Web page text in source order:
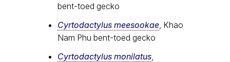
bent-toed gecko
Cyrtodactylus meesookae , Khao
Nam Phu bent-toed gecko
Cyrtodactylus monilatus